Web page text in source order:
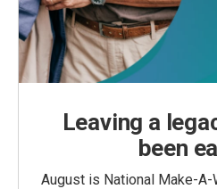
Leaving a
been
August is National Make-